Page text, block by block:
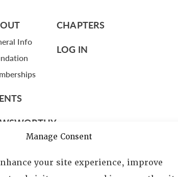
Manage Consent
your site experience, improve
Info
CHAPTERS
LOG IN